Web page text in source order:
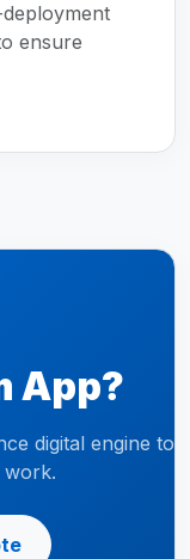
ensure
App?
digital engine to